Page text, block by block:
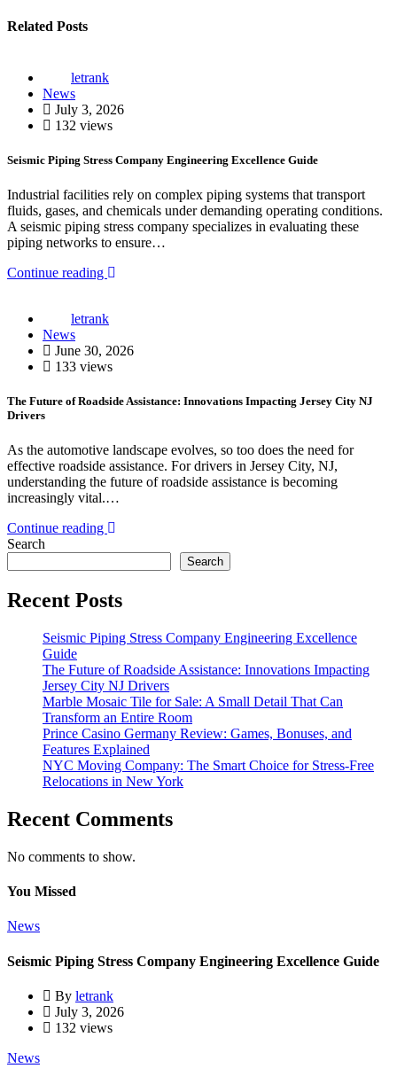
Related Posts
letrank
News
July 3, 2026
132 views
Seismic Piping Stress Company Engineering Excellence Guide
Industrial facilities rely on complex piping systems that transport
fluids, gases, and chemicals under demanding operating conditions.
A seismic piping stress company specializes in evaluating these
piping networks to ensure…
Continue reading
letrank
News
June 30, 2026
133 views
The Future of Roadside Assistance: Innovations Impacting Jersey City NJ
Drivers
As the automotive landscape evolves, so too does the need for
effective roadside assistance. For drivers in Jersey City, NJ,
understanding the future of roadside assistance is becoming
increasingly vital.…
Continue reading
Search
Search
Recent Posts
Seismic Piping Stress Company Engineering Excellence
Guide
The Future of Roadside Assistance: Innovations Impacting
Jersey City NJ Drivers
Marble Mosaic Tile for Sale: A Small Detail That Can
Transform an Entire Room
Prince Casino Germany Review: Games, Bonuses, and
Features Explained
NYC Moving Company: The Smart Choice for Stress-Free
Relocations in New York
Recent Comments
No comments to show.
You Missed
News
Seismic Piping Stress Company Engineering Excellence Guide
By letrank
July 3, 2026
132 views
News